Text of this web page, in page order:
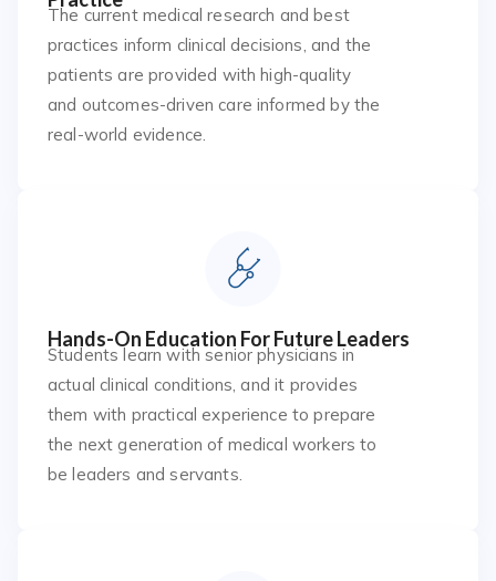
The current medical research and best
practices inform clinical decisions, and the
patients are provided with high-quality
and outcomes-driven care informed by the
real-world evidence.
Hands-On Education For Future Leaders
Students learn with senior physicians in
actual clinical conditions, and it provides
them with practical experience to prepare
the next generation of medical workers to
be leaders and servants.